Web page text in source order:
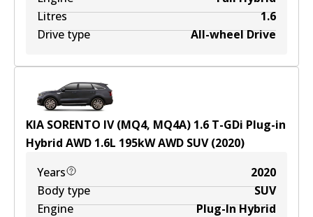
Litres
1.6
Drive type
All-wheel Drive
KIA SORENTO IV (MQ4, MQ4A) 1.6 T-GDi Plug-in
Hybrid AWD 1.6L 195kWAWD SUV(2020)
Years
2020
Body type
SUV
Engine
Plug-In Hybrid